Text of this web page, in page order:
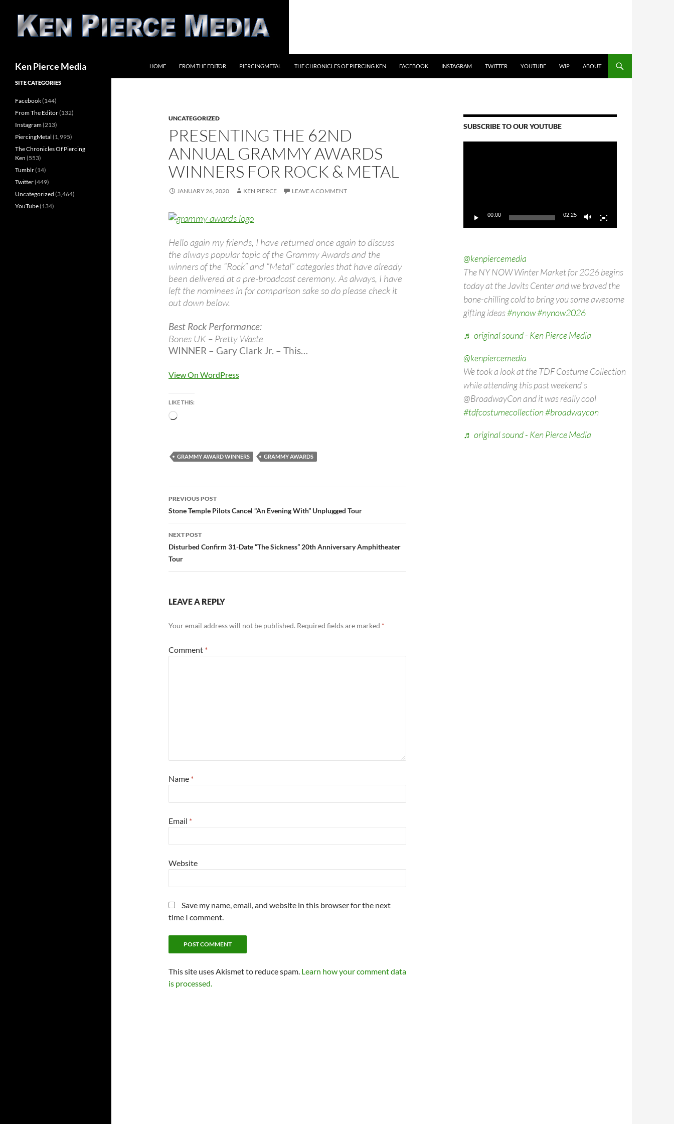
content
Ken Pierce Media HOME FROM THE EDITOR PIERCINGMETAL THE CHRONICLES OF PIERCING KEN FACEBOOK INSTAGRAM TWITTER YOUTUBE WIP ABOUT
UNCATEGORIZED
PRESENTING THE 62ND
ANNUAL GRAMMY AWARDS
WINNERS FOR ROCK & METAL
JANUARY 26, 2020 KEN PIERCE LEAVE A COMMENT
Hello again my friends, I have returned once again to discuss
the always popular topic of the Grammy Awards and the
winners of the “Rock” and “Metal” categories that have already
been delivered at a pre-broadcast ceremony. As always, I have
left the nominees in for comparison sake so do please check it
out down below.
Best Rock Performance:
Bones UK – Pretty Waste
WINNER – Gary Clark Jr. – This…
View On WordPress
LIKE THIS:
Loading…
GRAMMY AWARD WINNERS GRAMMY AWARDS
Post
navigation
PREVIOUS POST
Stone Temple Pilots Cancel “An Evening With” Unplugged Tour
NEXT POST
Disturbed Confirm 31-Date “The Sickness” 20th Anniversary Amphitheater
Tour
LEAVE A REPLY
Your email address will not be published. Required fields are marked *
Comment *
Name *
Email *
Website
Save my name, email, and website in this browser for the next
time I comment.
This site uses Akismet to reduce spam. Learn how your comment data
is processed.
SUBSCRIBE TO OUR YOUTUBE
00:00 02:25
@kenpiercemedia
The NY NOW Winter Market for 2026 begins
today at the Javits Center and we braved the
bone-chilling cold to bring you some awesome
gifting ideas#nynow#nynow2026
♬ original sound - Ken Pierce Media
@kenpiercemedia
We took a look at the TDF Costume Collection
while attending this past weekend's
@BroadwayCon and it was really cool
#tdfcostumecollection#broadwaycon
♬ original sound - Ken Pierce Media
SITE CATEGORIES
Facebook(144)
From The Editor(132)
Instagram(213)
PiercingMetal (1,995)
The Chronicles Of Piercing
Ken (553)
Tumblr(14)
Twitter(449)
Uncategorized (3,464)
YouTube(134)